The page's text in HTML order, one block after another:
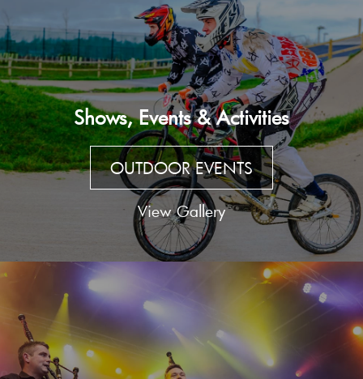
Shows, Events & Activities
OUTDOOR EVENTS
View Gallery